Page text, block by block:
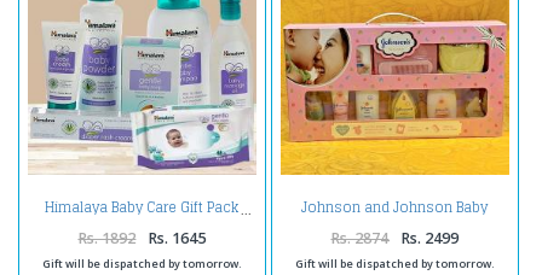
Himalaya Baby Care Gift Pack
Rs. 1892 Rs. 1645
Gift will be dispatched by tomorrow.
Johnson and Johnson Baby
Care Daily Use Big Hamper
Rs. 2874 Rs. 2499
Gift will be dispatched by tomorrow.